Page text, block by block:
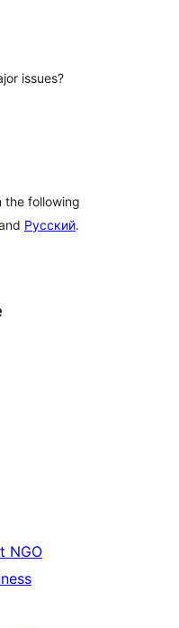
issues?
the following
Русский.
NGO